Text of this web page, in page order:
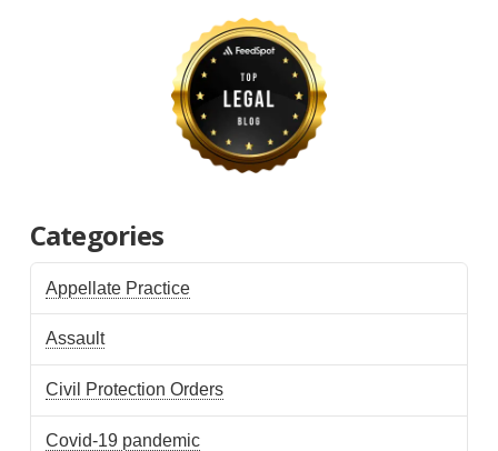
Categories
Appellate Practice
Assault
Civil Protection Orders
Covid-19 pandemic